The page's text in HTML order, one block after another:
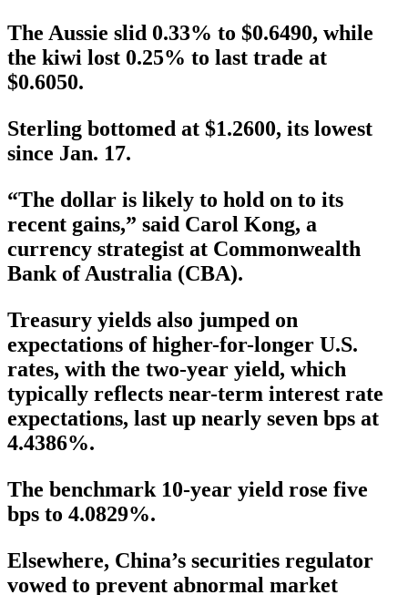
The Aussie slid 0.33% to $0.6490, while
the kiwi lost 0.25% to last trade at
$0.6050.
Sterling bottomed at $1.2600, its lowest
since Jan. 17.
“The dollar is likely to hold on to its
recent gains,” said Carol Kong, a
currency strategist at Commonwealth
Bank of Australia (CBA).
Treasury yields also jumped on
expectations of higher-for-longer U.S.
rates, with the two-year yield, which
typically reflects near-term interest rate
expectations, last up nearly seven bps at
4.4386%.
The benchmark 10-year yield rose five
bps to 4.0829%.
Elsewhere, China’s securities regulator
vowed to prevent abnormal market